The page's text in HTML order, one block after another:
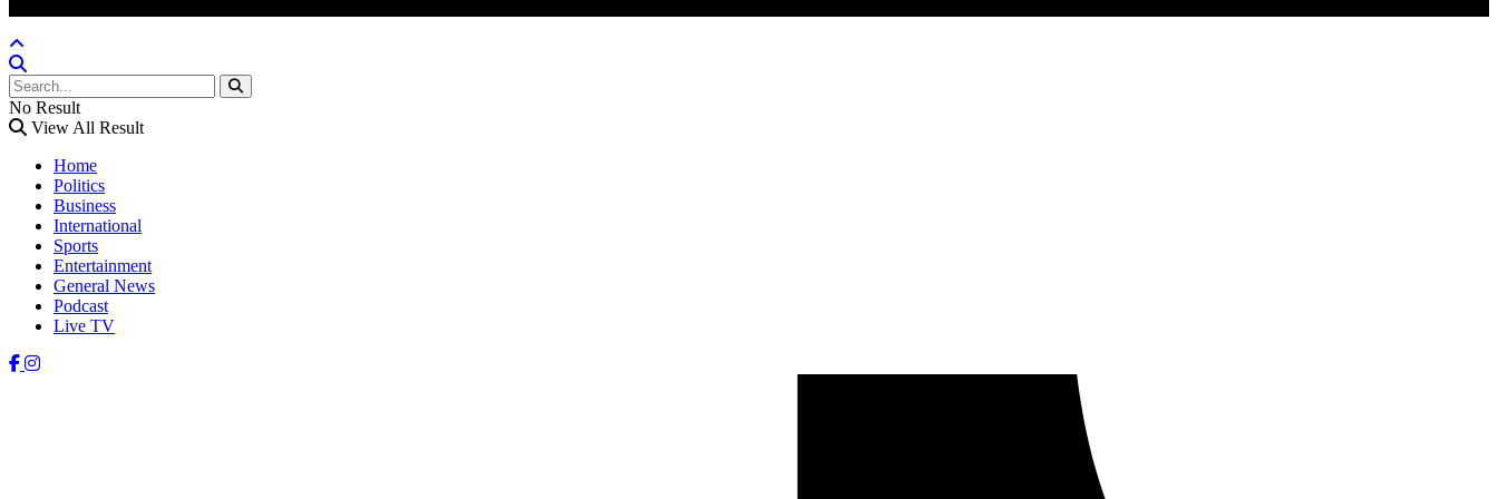
No Result
View All Result
Home
Politics
Business
International
Sports
Entertainment
General News
Podcast
Live TV